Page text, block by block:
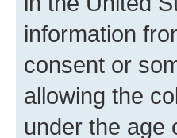
information
consent or
allowing the
under the age